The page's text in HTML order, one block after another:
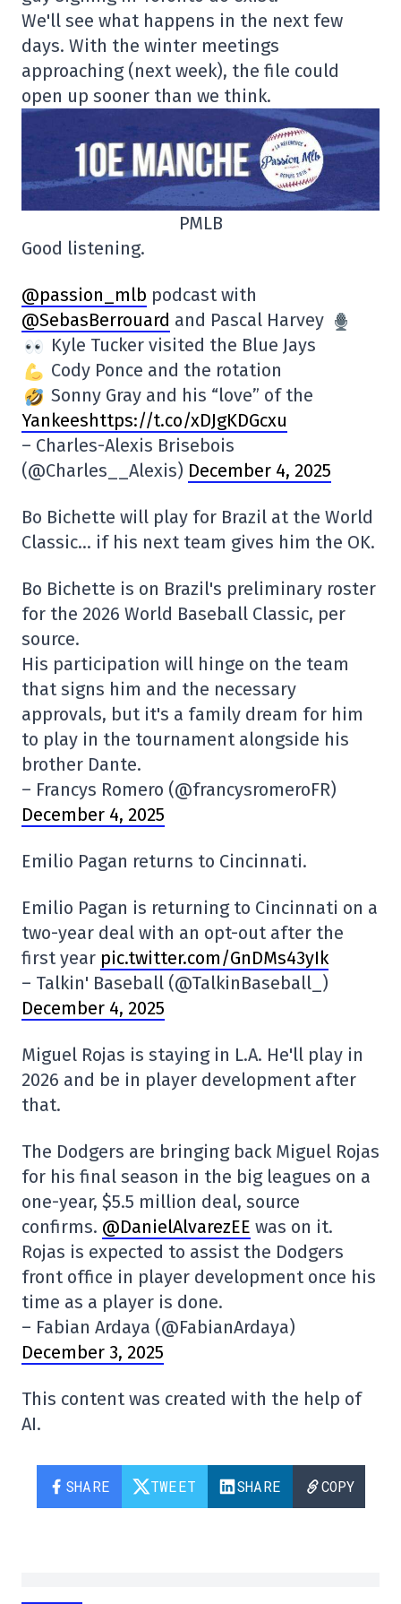
We'll see what happens in the next few
days. With the winter meetings
approaching (next week), the file could
open up sooner than we think.
PMLB
Good listening.
@passion_mlb podcast with
@SebasBerrouard and Pascal Harvey
Kyle Tucker visited the Blue Jays
Cody Ponce and the rotation
Sonny Gray and his “love” of the
Yankeeshttps://t.co/xDJgKDGcxu
– Charles-Alexis Brisebois
(@Charles__Alexis) December 4, 2025
Bo Bichette will play for Brazil at the World
Classic… if his next team gives him the OK.
Bo Bichette is on Brazil's preliminary roster
for the 2026 World Baseball Classic, per
source.
His participation will hinge on the team
that signs him and the necessary
approvals, but it's a family dream for him
to play in the tournament alongside his
brother Dante.
– Francys Romero (@francysromeroFR)
December 4, 2025
Emilio Pagan returns to Cincinnati.
Emilio Pagan is returning to Cincinnati on a
two-year deal with an opt-out after the
first year pic.twitter.com/GnDMs43yIk
– Talkin' Baseball (@TalkinBaseball_)
December 4, 2025
Miguel Rojas is staying in L.A. He'll play in
2026 and be in player development after
that.
The Dodgers are bringing back Miguel Rojas
for his final season in the big leagues on a
one-year, $5.5 million deal, source
confirms. @DanielAlvarezEE was on it.
Rojas is expected to assist the Dodgers
front office in player development once his
time as a player is done.
– Fabian Ardaya (@FabianArdaya)
December 3, 2025
This content was created with the help of
AI.
SHARE TWEET SHARE COPY